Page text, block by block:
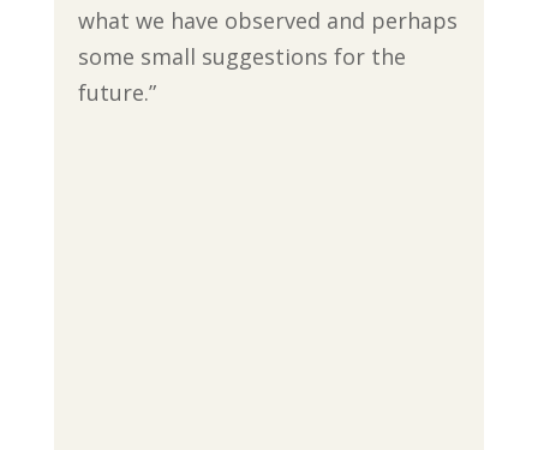
what we have observed and perhaps
some small suggestions for the
future.”